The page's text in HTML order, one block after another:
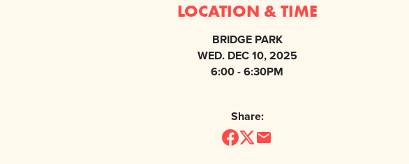
LOCATION & TIME
BRIDGE PARK
WED. DEC 10, 2025
6:00 - 6:30PM
Share: